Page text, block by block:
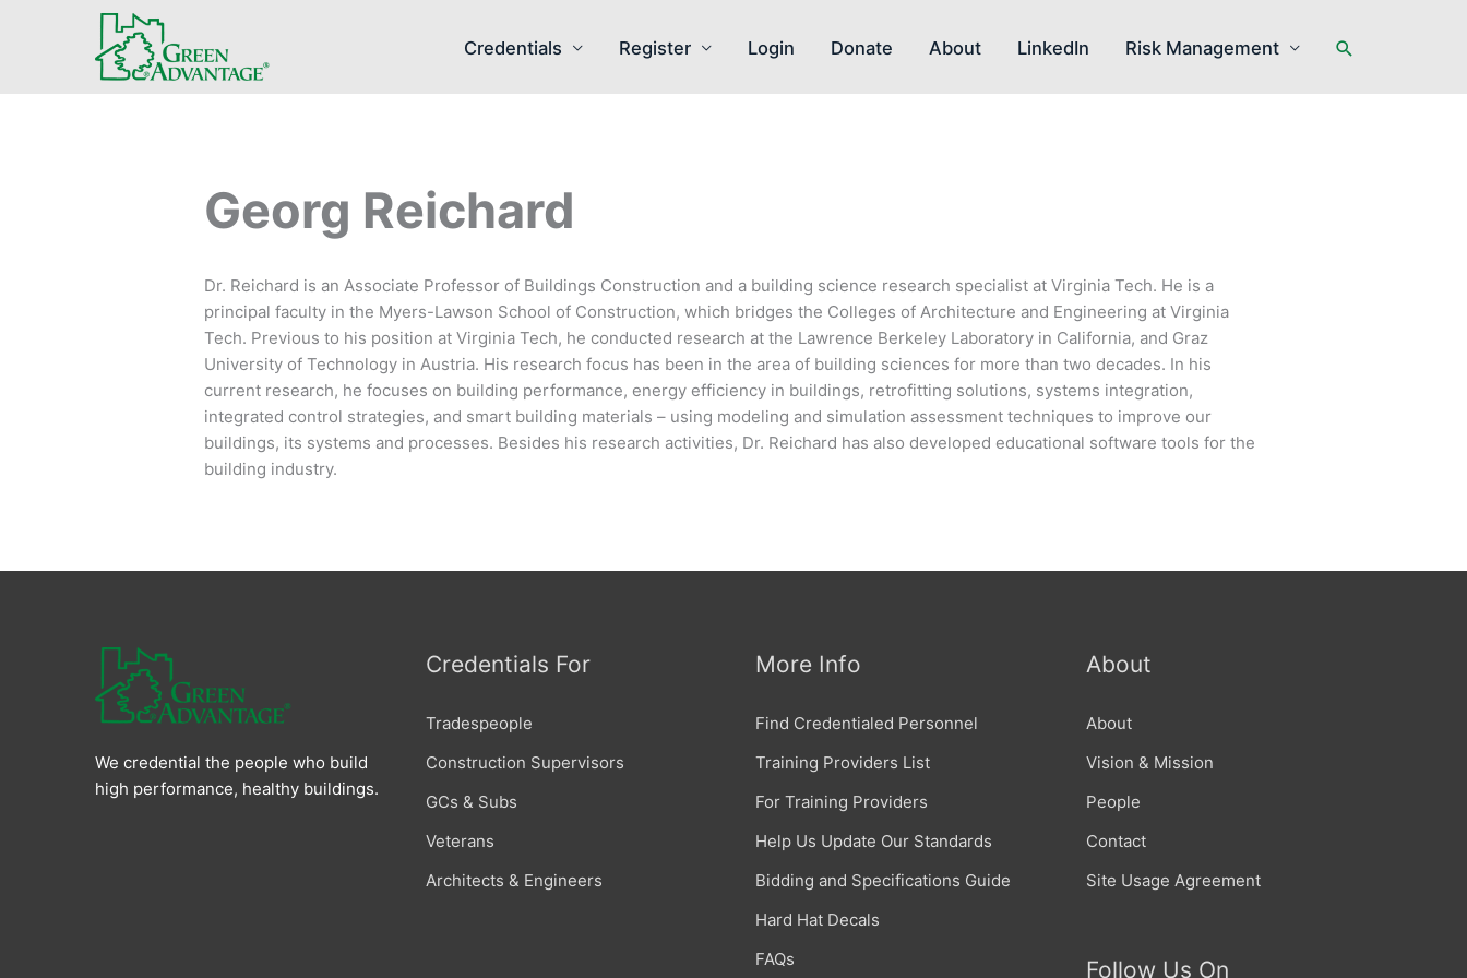
Credentials Register Login Donate About LinkedIn Risk Management Search
Georg Reichard
Dr. Reichard is an Associate Professor of Buildings Construction and a building science research specialist at Virginia Tech. He is a
principal faculty in the Myers-Lawson School of Construction, which bridges the Colleges of Architecture and Engineering at Virginia
Tech. Previous to his position at Virginia Tech, he conducted research at the Lawrence Berkeley Laboratory in California, and Graz
University of Technology in Austria. His research focus has been in the area of building sciences for more than two decades. In his
current research, he focuses on building performance, energy efficiency in buildings, retrofitting solutions, systems integration,
integrated control strategies, and smart building materials – using modeling and simulation assessment techniques to improve our
buildings, its systems and processes. Besides his research activities, Dr. Reichard has also developed educational software tools for the
building industry.
We credential the people who build
high performance, healthy buildings.
Credentials For
Tradespeople
Construction Supervisors
GCs & Subs
Veterans
Architects & Engineers
More Info
Find Credentialed Personnel
Training Providers List
For Training Providers
Help Us Update Our Standards
Bidding and Specifications Guide
Hard Hat Decals
FAQs
About
About
Vision & Mission
People
Contact
Site Usage Agreement
Follow Us On